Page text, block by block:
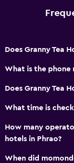
Does Granny Tea
What is the phone
Does Granny Tea
What time is
How many
hotels in Phrao?
When did